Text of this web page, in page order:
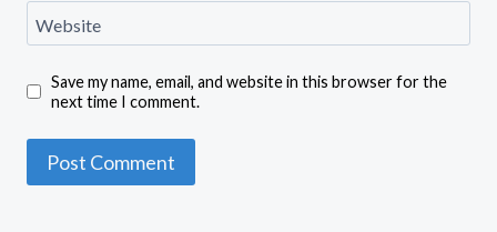
Website
Save my name, email, and website in this browser for the
next time I comment.